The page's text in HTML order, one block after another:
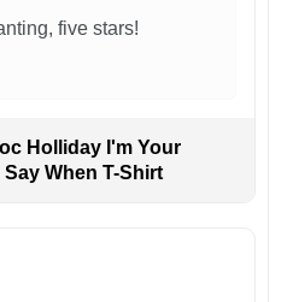
five stars!
Holliday I'm Your
When T-Shirt